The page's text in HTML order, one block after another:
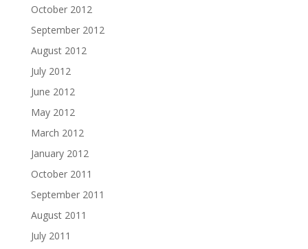
October 2012
September 2012
August 2012
July 2012
June 2012
May 2012
March 2012
January 2012
October 2011
September 2011
August 2011
July 2011